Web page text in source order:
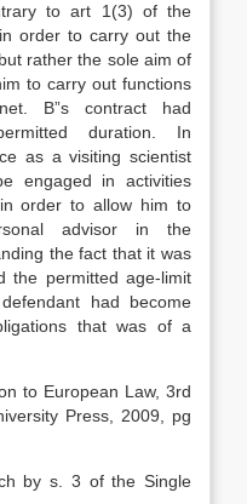
to art 1(3) of the
order to carry out the
rather the sole aim of
to carry out functions
B”s contract had
duration. In
as a visiting scientist
engaged in activities
order to allow him to
advisor in the
the fact that it was
the permitted age-limit
had become
that was of a
to European Law, 3rd
Press, 2009, pg
by s. 3 of the Single